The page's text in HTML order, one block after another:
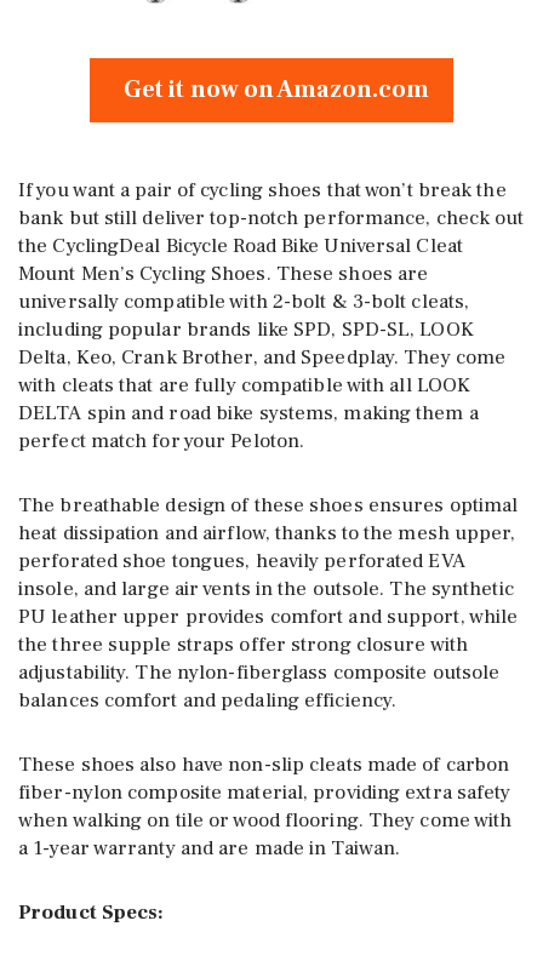
Get it now on Amazon.com
If you want a pair of cycling shoes that won’t break the
bank but still deliver top-notch performance, check out
the CyclingDeal Bicycle Road Bike Universal Cleat
Mount Men’s Cycling Shoes. These shoes are
universally compatible with 2-bolt & 3-bolt cleats,
including popular brands like SPD, SPD-SL, LOOK
Delta, Keo, Crank Brother, and Speedplay. They come
with cleats that are fully compatible with all LOOK
DELTA spin and road bike systems, making them a
perfect match for your Peloton.
The breathable design of these shoes ensures optimal
heat dissipation and airflow, thanks to the mesh upper,
perforated shoe tongues, heavily perforated EVA
insole, and large air vents in the outsole. The synthetic
PU leather upper provides comfort and support, while
the three supple straps offer strong closure with
adjustability. The nylon-fiberglass composite outsole
balances comfort and pedaling efficiency.
These shoes also have non-slip cleats made of carbon
fiber-nylon composite material, providing extra safety
when walking on tile or wood flooring. They come with
a 1-year warranty and are made in Taiwan.
Product Specs: